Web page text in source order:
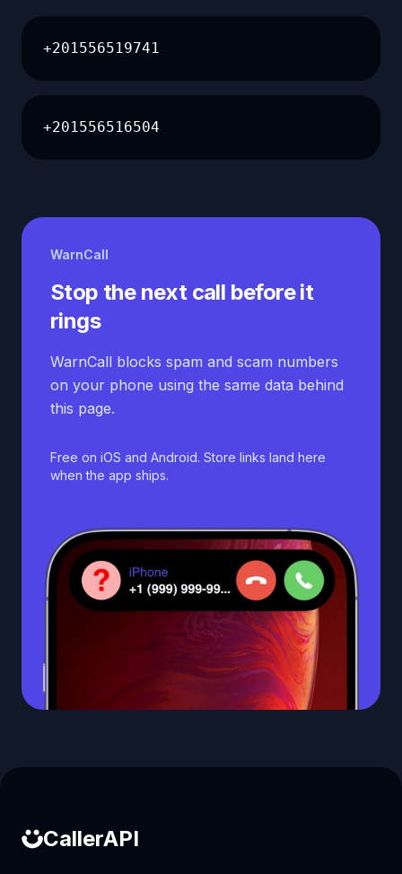
+201556519741
+201556516504
WarnCall
Stop the next call before it
rings
WarnCall blocks spam and scam numbers
on your phone using the same data behind
this page.
Free on iOS and Android. Store links land here
when the app ships.
CallerAPI